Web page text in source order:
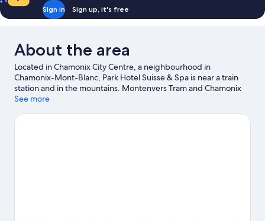
Sign in Sign up, it's free
About the area
Located in Chamonix City Centre, a neighbourhood in
Chamonix-Mont-Blanc, Park Hotel Suisse & Spa is near a train
station and in the mountains. Montenvers Tram and Chamonix
Alpine Museum are cultural highlights, and some of the area's
Planards Adventure Park. Chamonix Ice Rink and Les Thermes
See more